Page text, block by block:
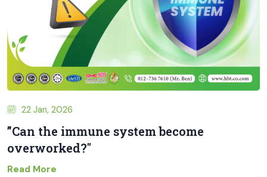
22 Jan, 2026
”Can the immune system become
overworked?"
Read More